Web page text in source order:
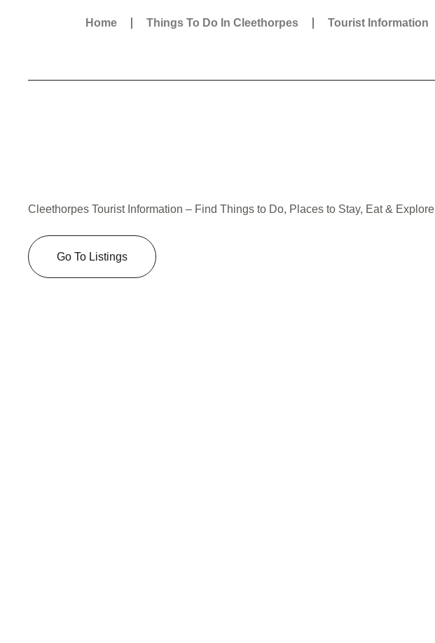
Home Things To Do In Cleethorpes Tourist Information
Cleethorpes Tourist Information – Find Things to Do, Places to Stay, Eat & Explore
Go To Listings